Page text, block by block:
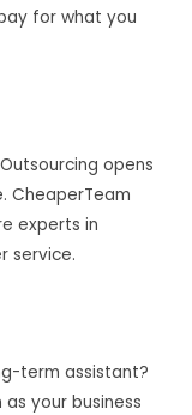
for what you
opens
CheaperTeam
experts in
service.
term assistant?
your business